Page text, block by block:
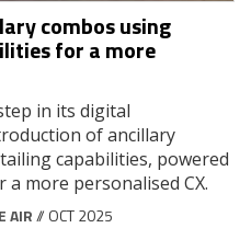
combos using
for a more
in its digital
of ancillary
capabilities, powered
more personalised CX.
AIR// OCT 2025